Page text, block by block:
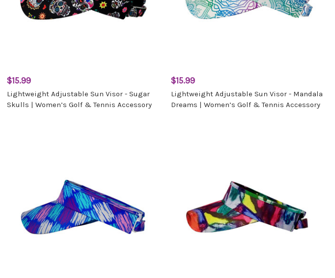
$15.99
Lightweight Adjustable Sun Visor - Sugar
Skulls | Women’s Golf & Tennis Accessory
$15.99
Lightweight Adjustable Sun Visor - Mandala
Dreams | Women’s Golf & Tennis Accessory